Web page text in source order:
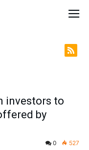
investors to
by
0 527